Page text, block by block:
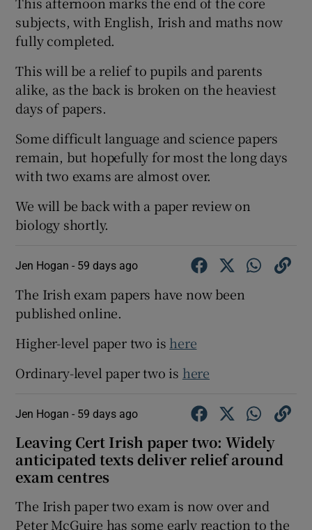
subjects, with English, Irish and maths now
fully completed.
This will be a relief to pupils and parents
alike, as the back is broken on the heaviest
days of papers.
Some difficult language and science papers
remain, but hopefully for most the long days
with two exams are almost over.
We will be back with a paper review on
biology shortly.
Jen Hogan - 59 days ago
The Irish exam papers have now been
published online.
Higher-level paper two is here
Ordinary-level paper two is here
Jen Hogan - 59 days ago
Leaving Cert Irish paper two: Widely
anticipated texts deliver relief around
exam centres
The Irish paper two exam is now over and
Peter McGuire has some early reaction to the